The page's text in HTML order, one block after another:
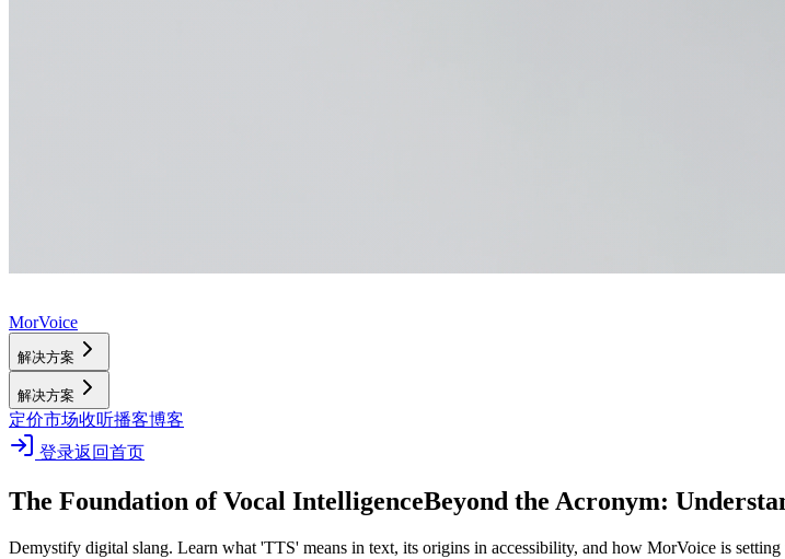
MorVoice
解决方案
解决方案
定价市场收听播客博客
登录返回首页
The Foundation of Vocal IntelligenceBeyond the Acronym:
Demystify digital slang. Learn what 'TTS' means in text, its origins in accessibility, and how MorVoice is